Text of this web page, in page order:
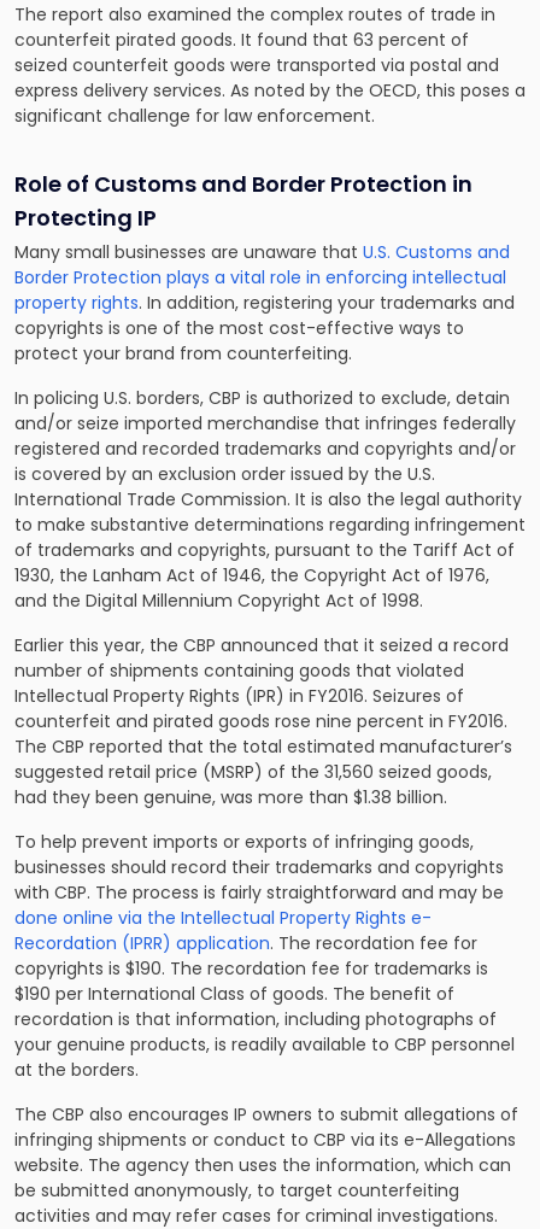
The report also examined the complex routes of trade in
counterfeit pirated goods. It found that 63 percent of
seized counterfeit goods were transported via postal and
express delivery services. As noted by the OECD, this poses a
significant challenge for law enforcement.
Role of Customs and Border Protection in
Protecting IP
Many small businesses are unaware that U.S. Customs and
Border Protection plays a vital role in enforcing intellectual
property rights. In addition, registering your trademarks and
copyrights is one of the most cost-effective ways to
protect your brand from counterfeiting.
In policing U.S. borders, CBP is authorized to exclude, detain
and/or seize imported merchandise that infringes federally
registered and recorded trademarks and copyrights and/or
is covered by an exclusion order issued by the U.S.
International Trade Commission. It is also the legal authority
to make substantive determinations regarding infringement
of trademarks and copyrights, pursuant to the Tariff Act of
1930, the Lanham Act of 1946, the Copyright Act of 1976,
and the Digital Millennium Copyright Act of 1998.
Earlier this year, the CBP announced that it seized a record
number of shipments containing goods that violated
Intellectual Property Rights (IPR) in FY2016. Seizures of
counterfeit and pirated goods rose nine percent in FY2016.
The CBP reported that the total estimated manufacturer’s
suggested retail price (MSRP) of the 31,560 seized goods,
had they been genuine, was more than $1.38 billion.
To help prevent imports or exports of infringing goods,
businesses should record their trademarks and copyrights
with CBP. The process is fairly straightforward and may be
done online via the Intellectual Property Rights e-
Recordation (IPRR) application. The recordation fee for
copyrights is $190. The recordation fee for trademarks is
$190 per International Class of goods. The benefit of
recordation is that information, including photographs of
your genuine products, is readily available to CBP personnel
at the borders.
The CBP also encourages IP owners to submit allegations of
infringing shipments or conduct to CBP via its e-Allegations
website. The agency then uses the information, which can
be submitted anonymously, to target counterfeiting
activities and may refer cases for criminal investigations.